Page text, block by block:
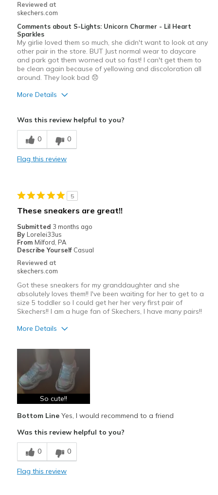
Reviewed at
skechers.com
Comments about S-Lights: Unicorn Charmer - Lil Heart
Sparkles
My girlie loved them so much, she didn't want to look at any
other pair in the store. BUT Just normal wear to daycare
and park got them worned out so fast! I can't get them to
be clean again because of yellowing and discoloration all
around. They look bad 😞
More Details
Cons
Wear Out Quickly
Casual Wear
Sizing
Feels true to size
Was this review helpful to you?
0 0
Flag this review
5
These sneakers are great!!
Submitted 3 months ago
By Lorelei33us
From Milford, PA
Describe Yourself Casual
Reviewed at
skechers.com
Got these sneakers for my granddaughter and she
absolutely loves them!! I've been waiting for her to get to a
size 5 toddler so I could get her her very first pair of
Skechers!! I am a huge fan of Skechers, I have many pairs!!
More Details
Attractive Design
Breathe Well
Comfortable
Durable
Stylish
Best for
Casual Wear
So cute!!
Bottom LineYes, I would recommend to a friend
Was this review helpful to you?
0 0
Flag this review